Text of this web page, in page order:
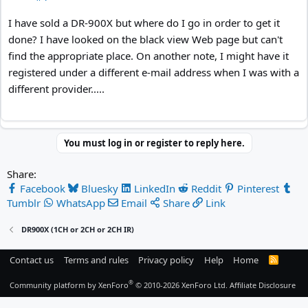
I have sold a DR-900X but where do I go in order to get it
done? I have looked on the black view Web page but can't
find the appropriate place. On another note, I might have it
registered under a different e-mail address when I was with a
different provider.....
You must log in or register to reply here.
Share:
Facebook
Bluesky LinkedIn Reddit
Pinterest
Tumblr
WhatsApp Email Share Link
DR900X (1CH or 2CH or 2CH IR)
Contact us Terms and rules Privacy policy Help Home
R
Community platform by XenForo® © 2010-2026 XenForo Ltd. Affiliate Disclosure